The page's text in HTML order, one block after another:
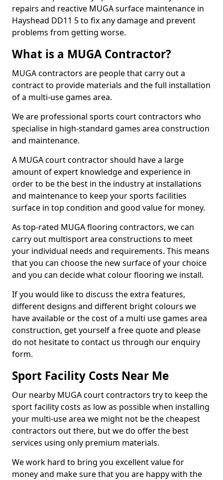
repairs and reactive MUGA surface maintenance in
Hayshead DD11 5 to fix any damage and prevent
problems from getting worse.
What is a MUGA Contractor?
MUGA contractors are people that carry out a
contract to provide materials and the full installation
of a multi-use games area.
We are professional sports court contractors who
specialise in high-standard games area construction
and maintenance.
A MUGA court contractor should have a large
amount of expert knowledge and experience in
order to be the best in the industry at installations
and maintenance to keep your sports facilities
surface in top condition and good value for money.
As top-rated MUGA flooring contractors, we can
carry out multisport area constructions to meet
your individual needs and requirements. This means
that you can choose the new surface of your choice
and you can decide what colour flooring we install.
If you would like to discuss the extra features,
different designs and different bright colours we
have available or the cost of a multi use games area
construction, get yourself a free quote and please
do not hesitate to contact us through our enquiry
form.
Sport Facility Costs Near Me
Our nearby MUGA court contractors try to keep the
sport facility costs as low as possible when installing
your multi-use area we might not be the cheapest
contractors out there, but we do offer the best
services using only premium materials.
We work hard to bring you excellent value for
money and make sure that you are happy with the